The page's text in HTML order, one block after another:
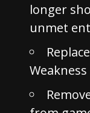
longer
unmet
Weakness